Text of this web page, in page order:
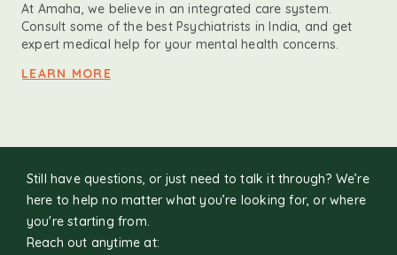
At Amaha, we believe in an integrated care system.
Consult some of the best Psychiatrists in India, and get
expert medical help for your mental health concerns.
LEARN MORE
Still have questions, or just need to talk it through? We’re
here to help no matter what you’re looking for, or where
you're starting from.
Reach out anytime at: